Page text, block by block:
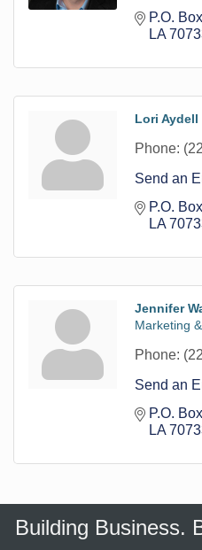
P.O.
LA
Lori Aydell
Phone:
Send an
P.O.
LA
Jennifer
Marketing
Phone:
Send an
P.O.
LA
Building Business.